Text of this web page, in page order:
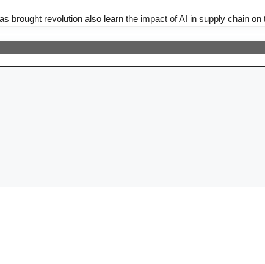
brought revolution also learn the impact of AI in supply chain